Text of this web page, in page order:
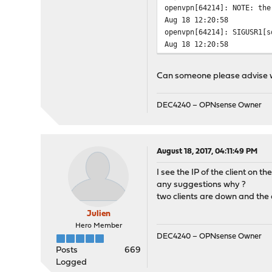
openvpn[64214]:
Aug 18 12:20:58
openvpn[64214]:
Aug 18 12:20:58
openvpn[64214]: UDP link
openvpn[64214]: UDP link
openvpn[64214]: /usr/
openvpn[64214]: /sbin/
Aug 18 12:19:57
openvpn[64214]:
Aug 18 12:19:57
Can someone please advise
DEC4240 – OPNsense Owner
Julien
Hero Member
Posts
669
Logged
August 18, 2017, 04:11:49 PM
I see the IP of the client on
any suggestions why ?
two clients are down and
DEC4240 – OPNsense Owner